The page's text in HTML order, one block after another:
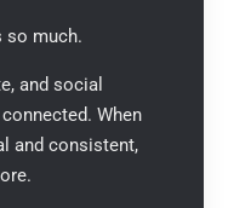
so much.
and social
When
and consistent,